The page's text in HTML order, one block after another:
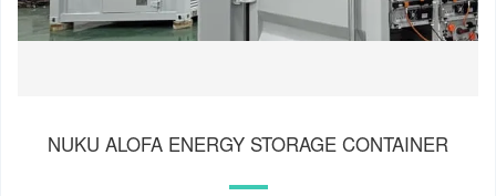
NUKU ALOFA ENERGY STORAGE CONTAINER